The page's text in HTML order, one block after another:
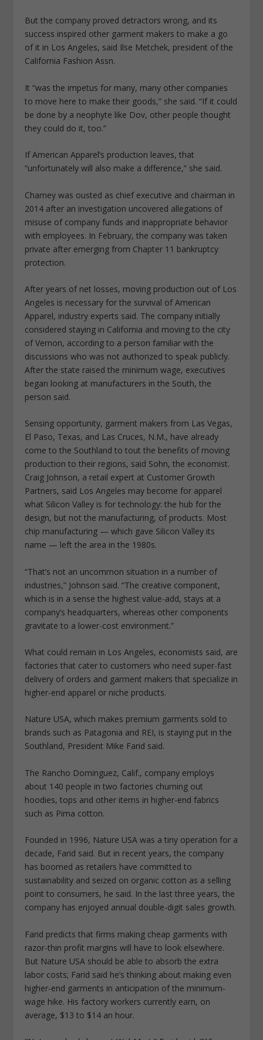
But the company proved detractors wrong, and its
success inspired other garment makers to make a go
of it in Los Angeles, said Ilse Metchek, president of the
California Fashion Assn.
It “was the impetus for many, many other companies
to move here to make their goods,” she said. “If it could
be done by a neophyte like Dov, other people thought
they could do it, too.”
If American Apparel’s production leaves, that
“unfortunately will also make a difference,” she said.
Charney was ousted as chief executive and chairman in
2014 after an investigation uncovered allegations of
misuse of company funds and inappropriate behavior
with employees. In February, the company was taken
private after emerging from Chapter 11 bankruptcy
protection.
After years of net losses, moving production out of Los
Angeles is necessary for the survival of American
Apparel, industry experts said. The company initially
considered staying in California and moving to the city
of Vernon, according to a person familiar with the
discussions who was not authorized to speak publicly.
After the state raised the minimum wage, executives
began looking at manufacturers in the South, the
person said.
Sensing opportunity, garment makers from Las Vegas,
El Paso, Texas, and Las Cruces, N.M., have already
come to the Southland to tout the benefits of moving
production to their regions, said Sohn, the economist.
Craig Johnson, a retail expert at Customer Growth
Partners, said Los Angeles may become for apparel
what Silicon Valley is for technology: the hub for the
design, but not the manufacturing, of products. Most
chip manufacturing — which gave Silicon Valley its
name — left the area in the 1980s.
“That’s not an uncommon situation in a number of
industries,” Johnson said. “The creative component,
which is in a sense the highest value-add, stays at a
company’s headquarters, whereas other components
gravitate to a lower-cost environment.”
What could remain in Los Angeles, economists said, are
factories that cater to customers who need super-fast
delivery of orders and garment makers that specialize in
higher-end apparel or niche products.
Nature USA, which makes premium garments sold to
brands such as Patagonia and REI, is staying put in the
Southland, President Mike Farid said.
The Rancho Dominguez, Calif., company employs
about 140 people in two factories churning out
hoodies, tops and other items in higher-end fabrics
such as Pima cotton.
Founded in 1996, Nature USA was a tiny operation for a
decade, Farid said. But in recent years, the company
has boomed as retailers have committed to
sustainability and seized on organic cotton as a selling
point to consumers, he said. In the last three years, the
company has enjoyed annual double-digit sales growth.
Farid predicts that firms making cheap garments with
razor-thin profit margins will have to look elsewhere.
But Nature USA should be able to absorb the extra
labor costs; Farid said he’s thinking about making even
higher-end garments in anticipation of the minimum-
wage hike. His factory workers currently earn, on
average, $13 to $14 an hour.